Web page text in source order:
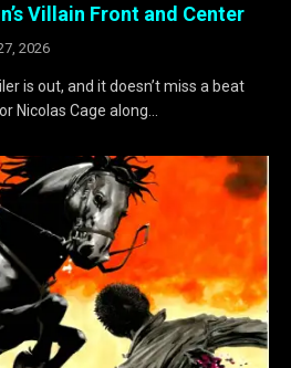
Villain Front and Center
2026
is out, and it doesn’t miss a beat
Nicolas Cage along…